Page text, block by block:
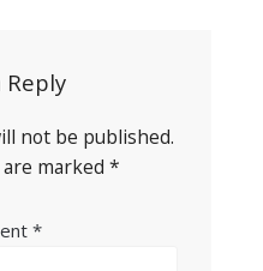
Reply
not be published.
marked *
*